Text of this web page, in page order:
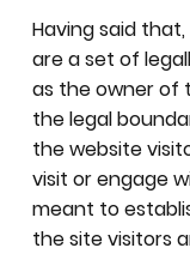
Having said
are a set of
as the owner of
the legal
the website
visit or engage
meant to
the site visitors